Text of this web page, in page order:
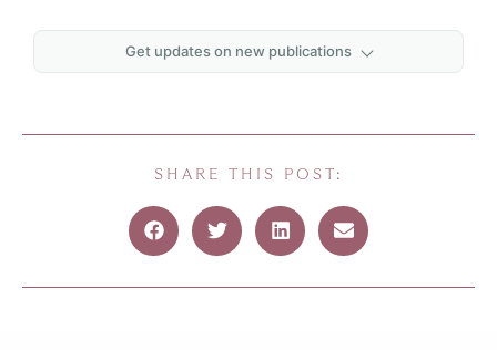
Get updates on new publications
SHARE THIS POST: